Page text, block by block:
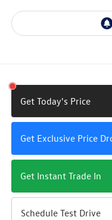
Get Today's Price
Get Exclusive Price
Get Instant Trade In
Schedule Test Drive